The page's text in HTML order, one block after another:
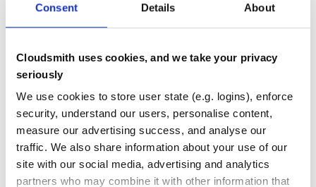
Consent Details About
Cloudsmith uses cookies, and we take your privacy
seriously
We use cookies to store user state (e.g. logins), enforce
security, understand our users, personalise content,
measure our advertising success, and analyse our
traffic. We also share information about your use of our
site with our social media, advertising and analytics
partners who may combine it with other information that
Core Pro Ultra
Custom
Enterprise
Custom
Usage statistics
Core Pro Ultra Enterprise
Audit logs
Core Pro
30 days
Ultra
90 days
Enterprise
Custom
Audit logs API